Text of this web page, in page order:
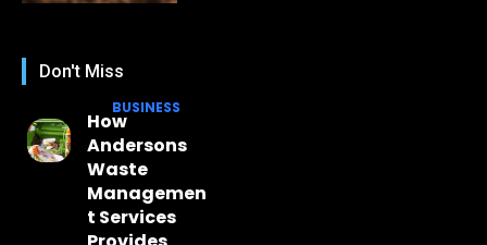
Don't Miss
BUSINESS
How
Andersons
Waste
Managemen
t Services